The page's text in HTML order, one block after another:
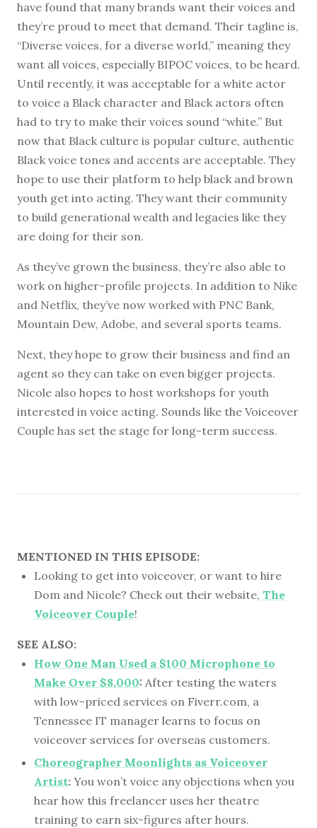
have found that many brands want their voices and
they’re proud to meet that demand. Their tagline is,
“Diverse voices, for a diverse world,” meaning they
want all voices, especially BIPOC voices, to be heard.
Until recently, it was acceptable for a white actor
to voice a Black character and Black actors often
had to try to make their voices sound “white.” But
now that Black culture is popular culture, authentic
Black voice tones and accents are acceptable. They
hope to use their platform to help black and brown
youth get into acting. They want their community
to build generational wealth and legacies like they
are doing for their son.
As they’ve grown the business, they’re also able to
work on higher-profile projects. In addition to Nike
and Netflix, they’ve now worked with PNC Bank,
Mountain Dew, Adobe, and several sports teams.
Next, they hope to grow their business and find an
agent so they can take on even bigger projects.
Nicole also hopes to host workshops for youth
interested in voice acting. Sounds like the Voiceover
Couple has set the stage for long-term success.
MENTIONED IN THIS EPISODE:
Looking to get into voiceover, or want to hire
Dom and Nicole? Check out their website, The
Voiceover Couple!
SEE ALSO:
How One Man Used a $100 Microphone to
Make Over $8,000: After testing the waters
with low-priced services on Fiverr.com, a
Tennessee IT manager learns to focus on
voiceover services for overseas customers.
Choreographer Moonlights as Voiceover
Artist: You won’t voice any objections when you
hear how this freelancer uses her theatre
training to earn six-figures after hours.